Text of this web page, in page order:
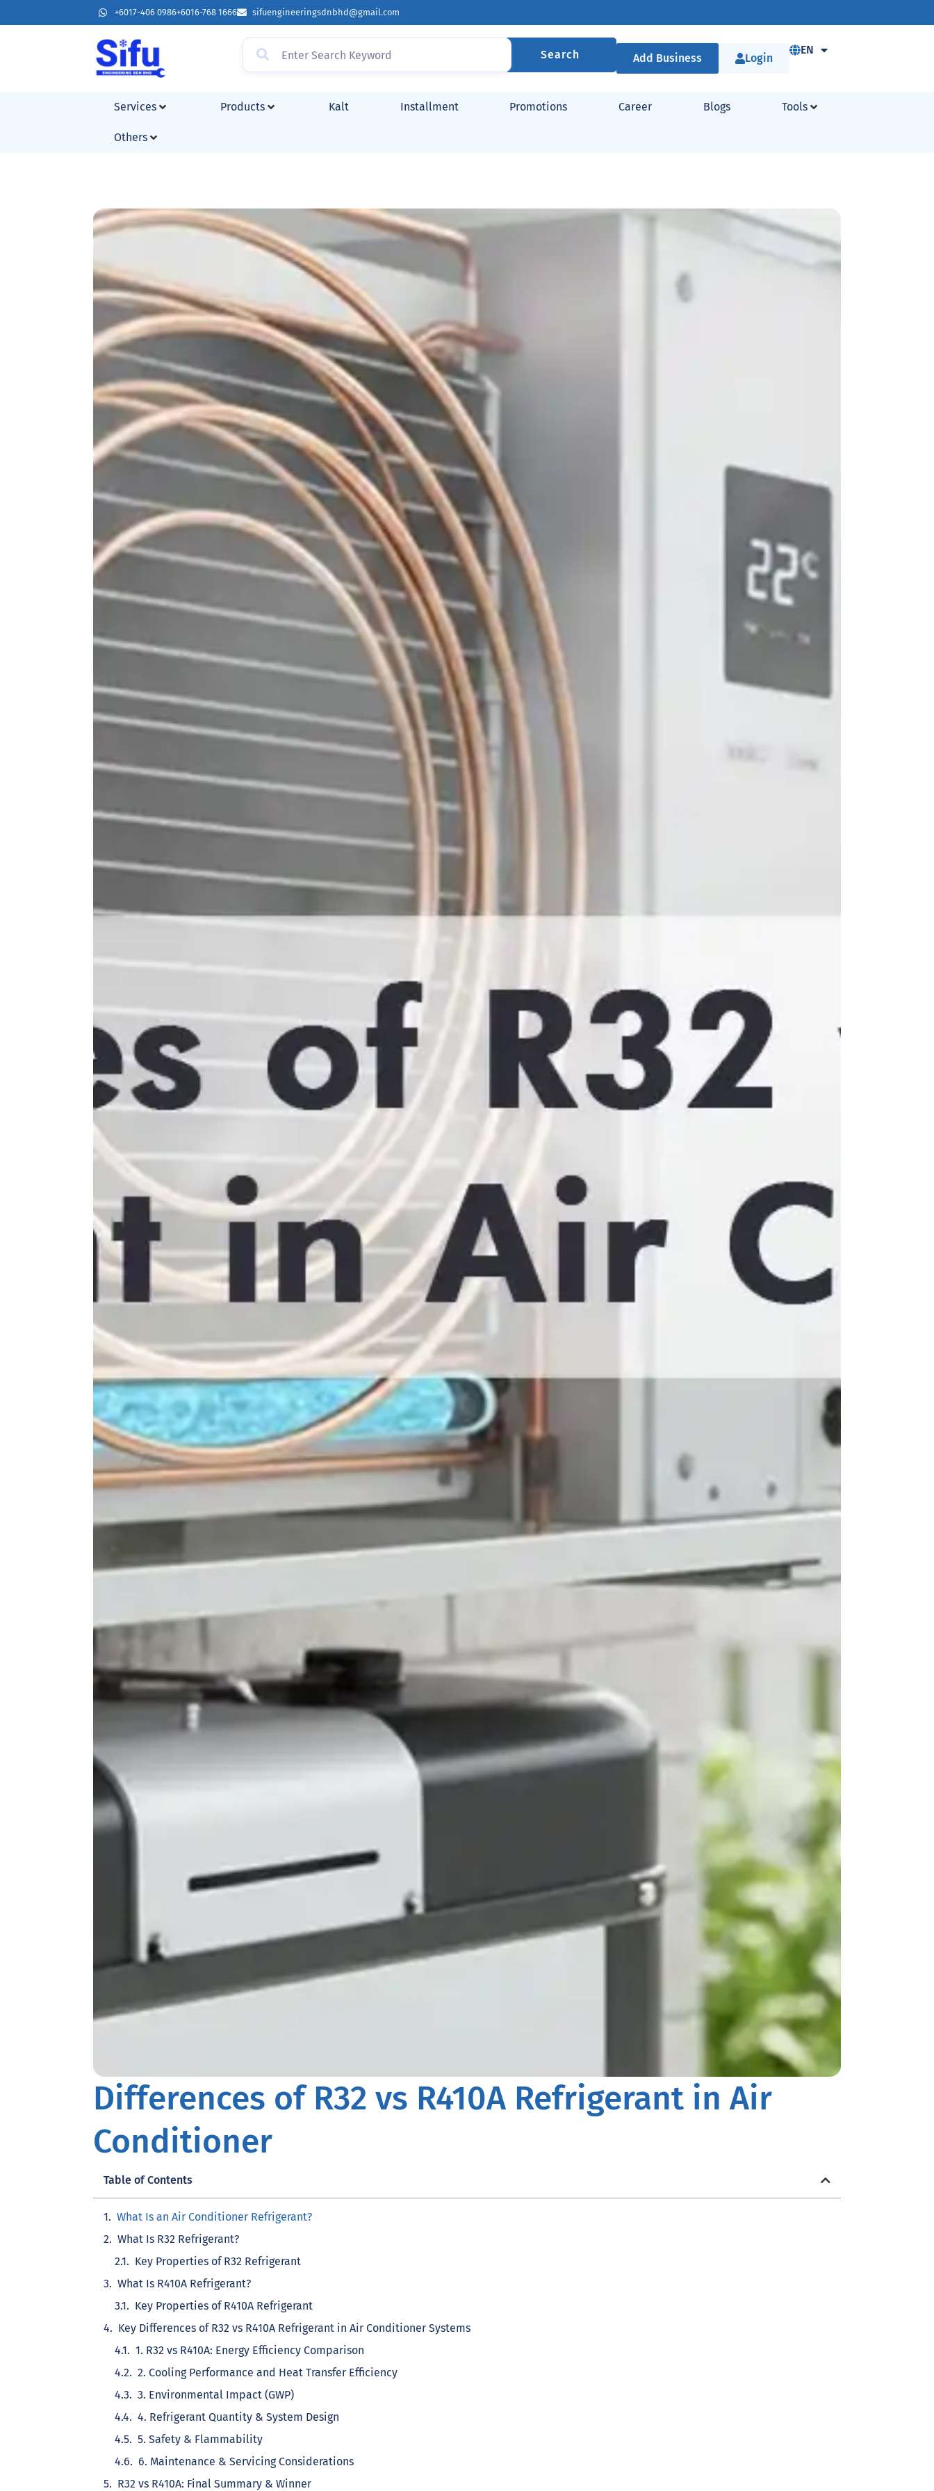
+6017-406 0986+6016-768 1666 sifuengineeringsdnbhd@gmail.com
Search Add Business Login
EN
Services Products Kalt Installment Promotions Career Blogs Tools
Others
Differences of R32 vs R410A Refrigerant in Air
Conditioner
Table of Contents
What Is an Air Conditioner Refrigerant?
What Is R32 Refrigerant?
Key Properties of R32 Refrigerant
What Is R410A Refrigerant?
Key Properties of R410A Refrigerant
Key Differences of R32 vs R410A Refrigerant in Air Conditioner Systems
1. R32 vs R410A: Energy Efficiency Comparison
2. Cooling Performance and Heat Transfer Efficiency
3. Environmental Impact (GWP)
4. Refrigerant Quantity & System Design
5. Safety & Flammability
6. Maintenance & Servicing Considerations
R32 vs R410A: Final Summary & Winner